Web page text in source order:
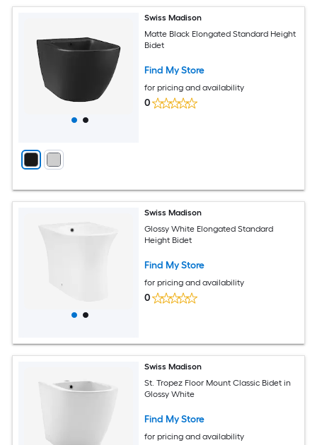
Swiss Madison
Matte Black Elongated Standard Height
Bidet
Find My Store
for pricing and availability
0
Swiss Madison
Glossy White Elongated Standard
Height Bidet
Find My Store
for pricing and availability
0
Swiss Madison
St. Tropez Floor Mount Classic Bidet in
Glossy White
Find My Store
for pricing and availability